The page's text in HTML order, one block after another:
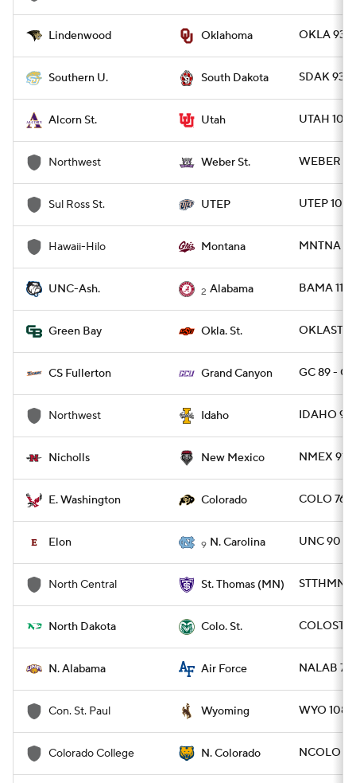
Lindenwood Oklahoma OKLA 93
Southern U. South Dakota SDAK 93 -
Alcorn St. Utah UTAH 100
Northwest Weber St. WEBER
Sul Ross St. UTEP UTEP 102
Hawaii-Hilo Montana MNTNA
UNC-Ash. 2 Alabama BAMA 110
Green Bay Okla. St. OKLAST
CS Fullerton Grand Canyon GC 89 -
Northwest Idaho IDAHO
Nicholls New Mexico NMEX 91
E. Washington Colorado COLO 76 -
Elon 9 N. Carolina UNC 90 -
North Central St. Thomas (MN) STTHMN
North Dakota Colo. St. COLOST
N. Alabama Air Force NALAB 73
Con. St. Paul Wyoming WYO 108
Colorado College N. Colorado NCOLO